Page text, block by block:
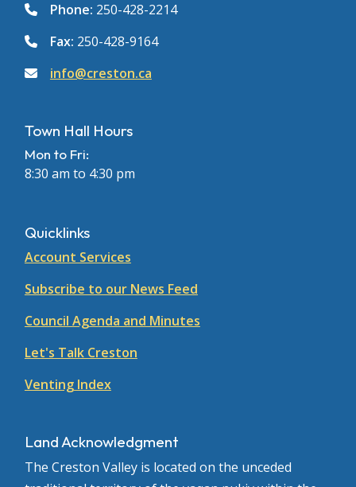
Phone: 250-428-2214
Fax: 250-428-9164
info@creston.ca
Town Hall Hours
Mon to Fri:
8:30 am to 4:30 pm
Quicklinks
Account Services
Subscribe to our News Feed
Council Agenda and Minutes
Let's Talk Creston
Venting Index
Land Acknowledgment
The Creston Valley is located on the unceded